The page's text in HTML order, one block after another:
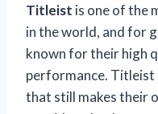
Titleist is one of the
in the world, and for
known for their high
performance. Titleist
that still makes their